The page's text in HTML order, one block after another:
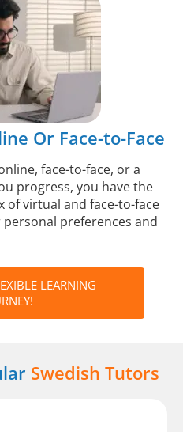
Or Face-to-Face
face-to-face, or a
progress, you have the
virtual and face-to-face
preferences and
LEARNING
Swedish Tutors